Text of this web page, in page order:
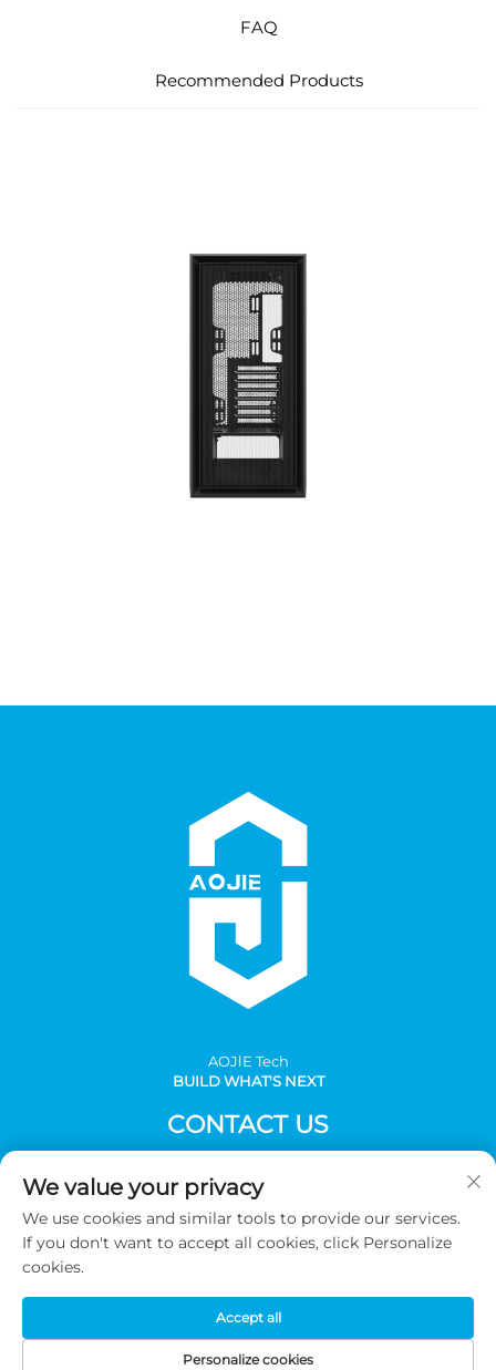
FAQ
Recommended Products
AOJlE Tech
BUILD WHAT'S NEXT
CONTACT US
Mingzhu industrial, CongHua district, Guangzhou,China
Tel:+86-2036031688 Ext 8048
E-mail:
Copyright © 2026 Guangzhou AOJIE Science & Technology
co.,Ltd. All Rights Reserved -Privacy Policy
We value your privacy
We use cookies and similar tools to provide our services.
If you don't want to accept all cookies, click Personalize
cookies.
Personalize cookies
Accept all